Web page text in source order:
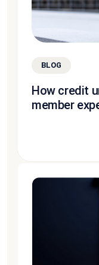
BLOG
How credit
member